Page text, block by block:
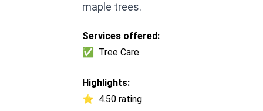
maple trees.
Services offered:
✅
Tree Care
Highlights:
⭐ 4.50 rating